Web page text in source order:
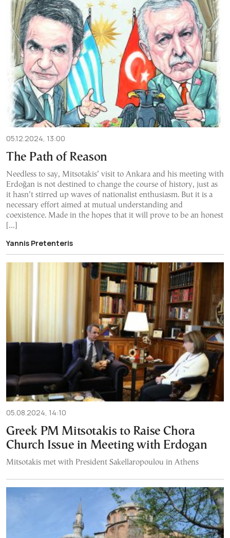
05.12.2024, 13:00
The Path of Reason
Needless to say, Mitsotakis’ visit to Ankara and his meeting with
Erdoğan is not destined to change the course of history, just as
it hasn’t stirred up waves of nationalist enthusiasm. But it is a
necessary effort aimed at mutual understanding and
coexistence. Made in the hopes that it will prove to be an honest
[…]
Yannis Pretenteris
05.08.2024, 14:10
Greek PM Mitsotakis to Raise Chora
Church Issue in Meeting with Erdogan
Mitsotakis met with President Sakellaropoulou in Athens